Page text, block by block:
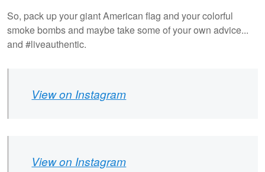
So, pack up your giant American flag and your colorful
smoke bombs and maybe take some of your own advice...
and #liveauthentic.
View on Instagram
View on Instagram